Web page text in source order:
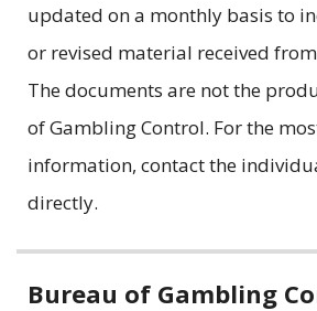
updated on a monthly basis to
or revised material received
The documents are not the
of Gambling Control. For the
information, contact the
directly.
Related
Bureau of Gambling